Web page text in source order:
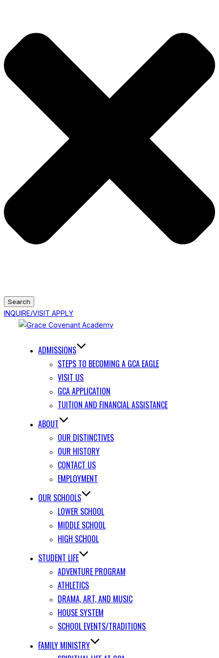
Search
INQUIRE/VISIT APPLY
ADMISSIONS
STEPS TO BECOMING A GCA EAGLE
VISIT US
GCA APPLICATION
TUITION AND FINANCIAL ASSISTANCE
ABOUT
OUR DISTINCTIVES
OUR HISTORY
CONTACT US
EMPLOYMENT
OUR SCHOOLS
LOWER SCHOOL
MIDDLE SCHOOL
HIGH SCHOOL
STUDENT LIFE
ADVENTURE PROGRAM
ATHLETICS
DRAMA, ART, AND MUSIC
HOUSE SYSTEM
SCHOOL EVENTS/TRADITIONS
FAMILY MINISTRY